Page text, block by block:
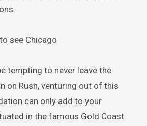
see Chicago
tempting to never leave the
on Rush, venturing out of this
can only add to your
in the famous Gold Coast